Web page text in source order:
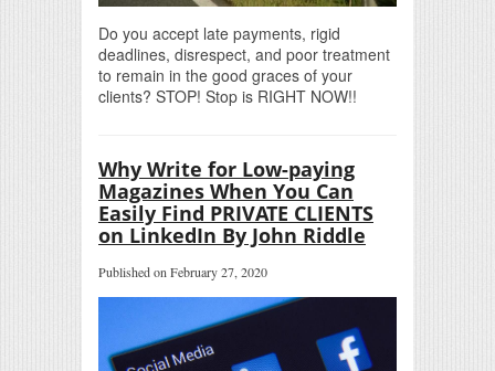
Do you accept late payments, rigid
deadlines, disrespect, and poor treatment
to remain in the good graces of your
clients? STOP! Stop is RIGHT NOW!!
Why Write for Low-paying
Magazines When You Can
Easily Find PRIVATE CLIENTS
on LinkedIn By John Riddle
Published on February 27, 2020